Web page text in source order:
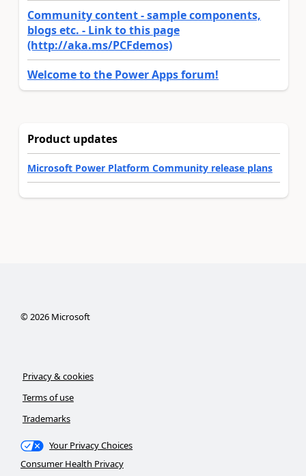
Community content - sample components,
blogs etc. - Link to this page
(http://aka.ms/PCFdemos)
Welcome to the Power Apps forum!
Product updates
Microsoft Power Platform Community release plans
©2026Microsoft
Privacy & cookies
Terms of use
Trademarks
Your Privacy Choices
Consumer Health Privacy